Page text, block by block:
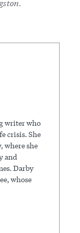
writer who
crisis. She
where she
and
Darby
whose